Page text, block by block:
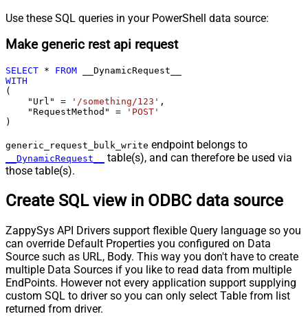
Use these SQL queries in your PowerShell data source:
Make generic rest api request
SELECT * FROM
WITH
(
    "Url"
= '/something/123' ,
    "RequestMethod"
=
'POST'
)
generic_request_bulk_write endpoint belongs to
__DynamicRequest__
table(s), and can therefore be used via
those table(s).
Create SQL view in ODBC data source
ZappySys API Drivers support flexible Query language so you
can override Default Properties you configured on Data
Source such as URL, Body. This way you don't have to create
multiple Data Sources if you like to read data from multiple
EndPoints. However not every application support supplying
custom SQL to driver so you can only select Table from list
returned from driver.